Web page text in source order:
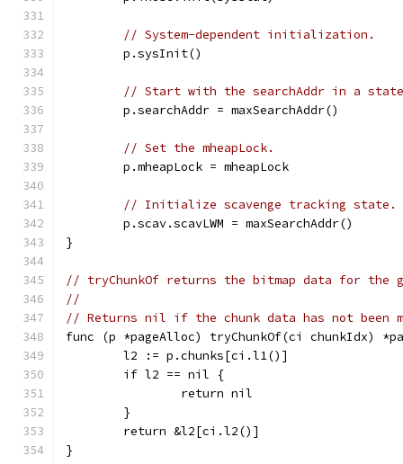
// System-dependent initialization.
	p.sysInit()
// Start with the searchAddr in a
	p.searchAddr = maxSearchAddr()
// Set the mheapLock.
	p.mheapLock = mheapLock
// Initialize scavenge tracking state.
	p.scav.scavLWM = maxSearchAddr()
}
// tryChunkOf returns the bitmap data for the
//
// Returns nil if the chunk data has not been
func (p *pageAlloc) tryChunkOf(ci chunkIdx)
	l2 := p.chunks[ci.l1()]
	if l2 == nil {
		return nil
	}
	return &l2[ci.l2()]
}